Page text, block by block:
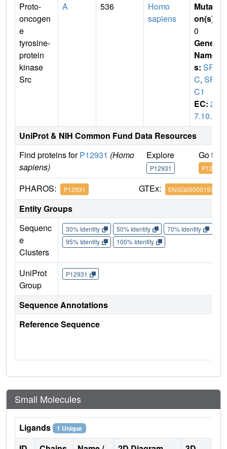
Proto-
oncogen
e
tyrosine-
protein
kinase
Src
A 536
Homo
sapiens
Mutati
on(s)
0
Gene
Name
s: SR
C, SR
C1
EC: 2.
7.10.2
UniProt & NIH Common Fund Data Resources
Find proteins forP12931 (Homo
sapiens)
Explore
P12931
Go to
P12931
PHAROS: P12931 GTEx: ENSG00000197122
Entity Groups
Sequenc
e
Clusters
30% Identity 50% Identity 70% Identity
95% Identity
100% Identity
UniProt
Group
P12931
Sequence Annotations
Reference Sequence
Small Molecules
Ligands 1 Unique